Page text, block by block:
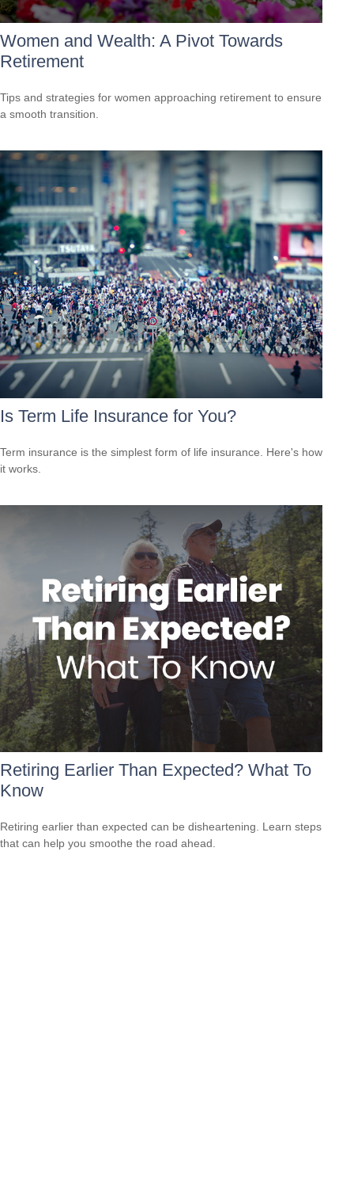
Women and Wealth: A Pivot Towards
Retirement
Tips and strategies for women approaching retirement to ensure
a smooth transition.
Is Term Life Insurance for You?
Term insurance is the simplest form of life insurance. Here's how
it works.
Retiring Earlier Than Expected? What To
Know
Retiring earlier than expected can be disheartening. Learn steps
that can help you smoothe the road ahead.